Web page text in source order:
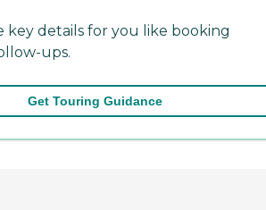
key details for you like booking
ups.
Get Touring Guidance